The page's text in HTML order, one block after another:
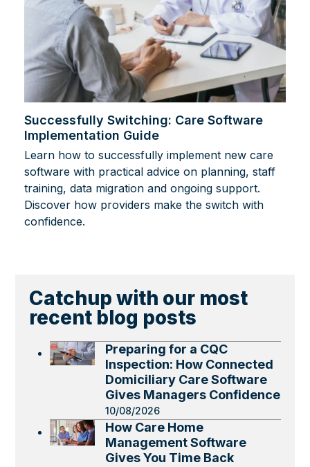
Successfully Switching: Care Software
Implementation Guide
Learn how to successfully implement new care
software with practical advice on planning, staff
training, data migration and ongoing support.
Discover how providers make the switch with
confidence.
Catchup with our most
recent blog posts
Preparing for a CQC
Inspection: How Connected
Domiciliary Care Software
Gives Managers Confidence
10/08/2026
How Care Home
Management Software
Gives You Time Back